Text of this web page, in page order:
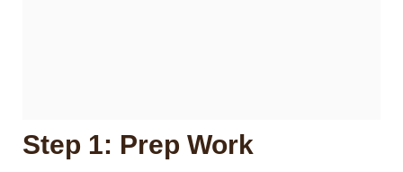
Step 1: Prep Work